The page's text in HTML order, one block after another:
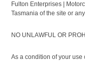
Fulton Enterprises |
Tasmania of the site or
NO UNLAWFUL OR
As a condition of your use